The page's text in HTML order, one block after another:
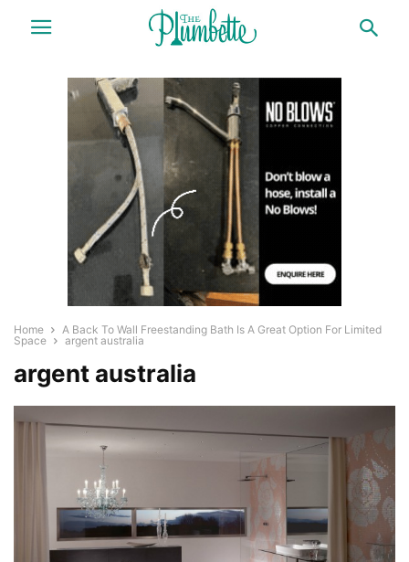
Home
A Back To Wall Freestanding Bath Is A Great Option For Limited
Space
argent australia
argent australia